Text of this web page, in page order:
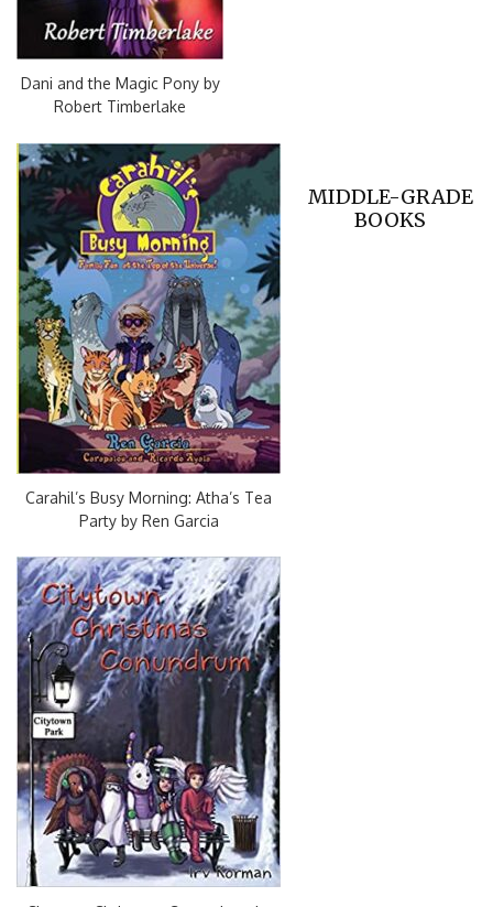
Dani and the Magic Pony by
Robert Timberlake
Carahil’s Busy Morning: Atha’s Tea
Party by Ren Garcia
MIDDLE-GRADE
BOOKS